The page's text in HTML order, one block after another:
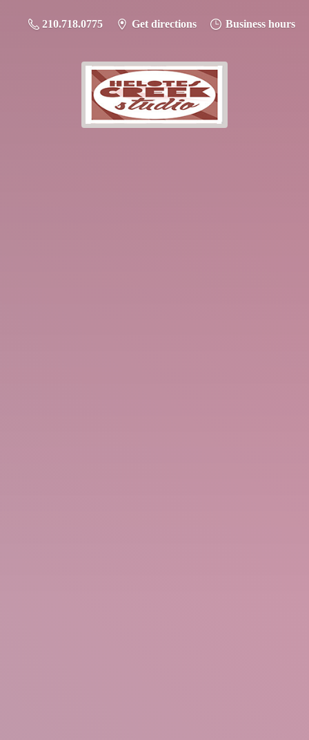
210.718.0775 Get directions Business hours